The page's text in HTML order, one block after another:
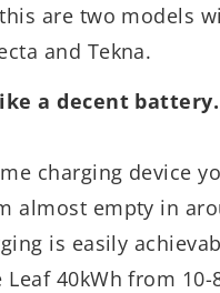
are two models
and Tekna.
a decent
charging device
almost empty in
is easily
Leaf 40kWh from